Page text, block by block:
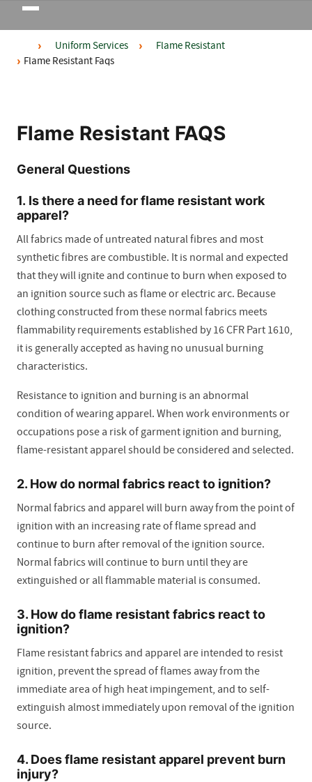
Toggle
navigation
Uniform Services
Flame Resistant
Flame Resistant Faqs
Flame Resistant FAQS
General Questions
1. Is there a need for flame resistant work
apparel?
All fabrics made of untreated natural fibres and most
synthetic fibres are combustible. It is normal and expected
that they will ignite and continue to burn when exposed to
an ignition source such as flame or electric arc. Because
clothing constructed from these normal fabrics meets
flammability requirements established by 16 CFR Part 1610,
it is generally accepted as having no unusual burning
characteristics.
Resistance to ignition and burning is an abnormal
condition of wearing apparel. When work environments or
occupations pose a risk of garment ignition and burning,
flame-resistant apparel should be considered and selected.
2. How do normal fabrics react to ignition?
Normal fabrics and apparel will burn away from the point of
ignition with an increasing rate of flame spread and
continue to burn after removal of the ignition source.
Normal fabrics will continue to burn until they are
extinguished or all flammable material is consumed.
3. How do flame resistant fabrics react to
ignition?
Flame resistant fabrics and apparel are intended to resist
ignition, prevent the spread of flames away from the
immediate area of high heat impingement, and to self-
extinguish almost immediately upon removal of the ignition
source.
4. Does flame resistant apparel prevent burn
injury?